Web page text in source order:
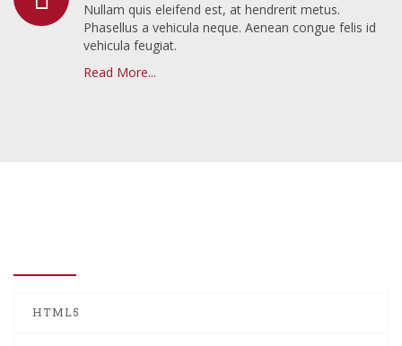
Nullam quis eleifend est, at hendrerit metus.
Phasellus a vehicula neque. Aenean congue felis id
vehicula feugiat.
Read More...
HTML5